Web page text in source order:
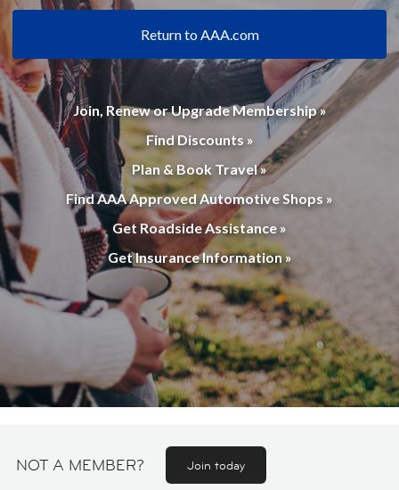
Return to AAA.com
Join, Renew or Upgrade Membership »
Find Discounts »
Plan & Book Travel »
Find AAA Approved Automotive Shops »
Get Roadside Assistance »
Get Insurance Information »
NOT A MEMBER? Join today